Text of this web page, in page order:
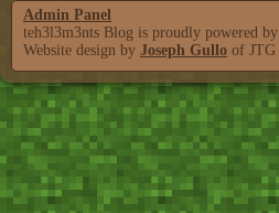
Admin Panel
teh3l3m3nts Blog is proudly powered by
Website design by Joseph Gullo of JTG